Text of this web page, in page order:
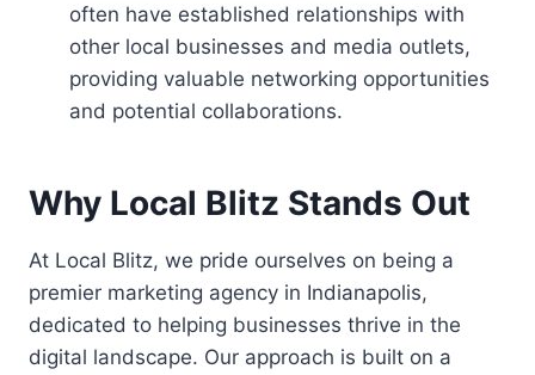
often have established relationships with
other local businesses and media outlets,
providing valuable networking opportunities
and potential collaborations.
Why Local Blitz Stands Out
At Local Blitz, we pride ourselves on being a
premier marketing agency in Indianapolis,
dedicated to helping businesses thrive in the
digital landscape. Our approach is built on a